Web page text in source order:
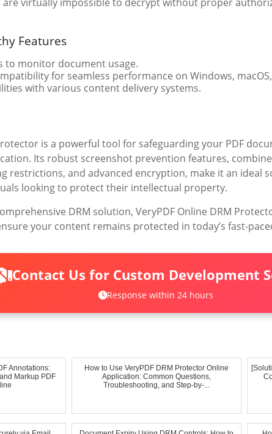
Features
to monitor document usage.
for seamless performance on Windows,
with various content delivery systems.
is a powerful tool for safeguarding your PDF
Its robust screenshot prevention features,
restrictions, and advanced encryption, make it an ideal
looking to protect their intellectual property.
DRM solution, VeryPDF Online DRM
your content remains protected in today’s fast-
Contact Us for Custom Development
Response within 24 hours
Annotations:
Markup PDF
How to Use VeryPDF DRM Protector Online
Application: Common Questions,
Troubleshooting, and Step-by-...